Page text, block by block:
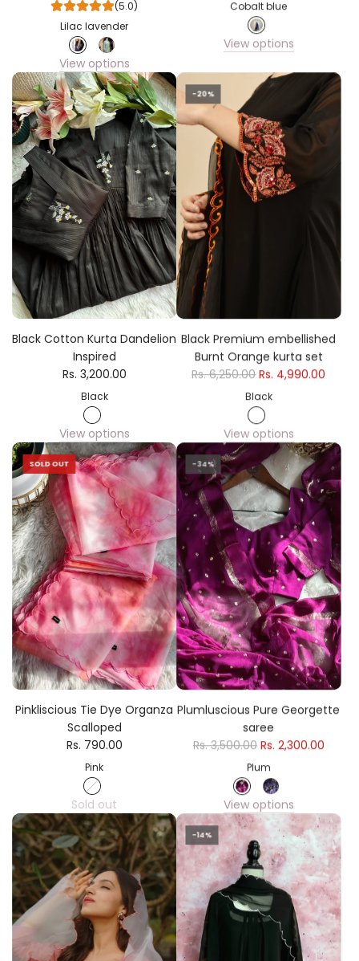
(5.0)
Lilac lavender
View options
Cobalt blue
View options
Black Cotton Kurta Dandelion
Inspired
Rs. 3,200.00
Black
View options
-20%
Black Premium embellished
Burnt Orange kurta set
Rs. 6,250.00 Rs. 4,990.00
Black
View options
SOLD OUT
Pinkliscious Tie Dye Organza
Scalloped
Rs. 790.00
Pink
Sold out
-34%
Plumluscious Pure Georgette
saree
Rs. 3,500.00 Rs. 2,300.00
Plum
View options
-14%